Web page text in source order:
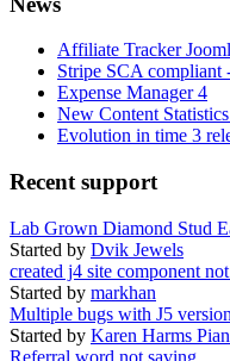
Affiliate Tracker
Stripe SCA compliant
Expense Manager 4
New Content
Evolution in time 3
Recent support
Lab Grown Diamond Stud
Started by Dvik Jewels
created j4 site component
Started by markhan
Multiple bugs with J5
Started by Karen Harms
Referral word not saving